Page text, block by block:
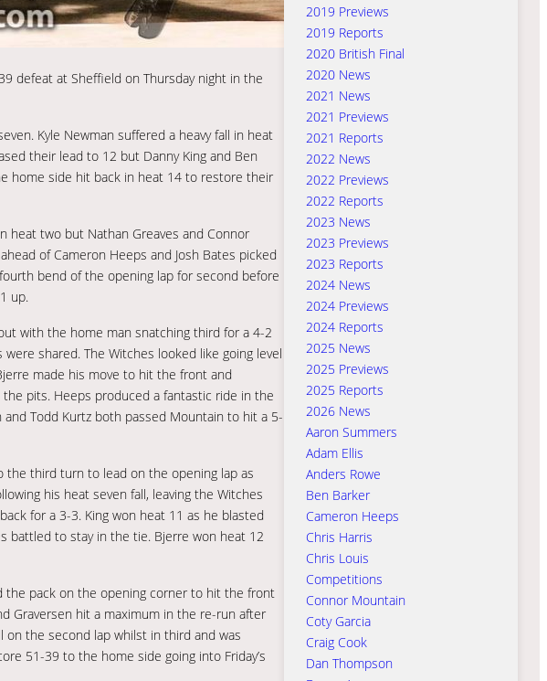
defeat at Sheffield on Thursday night in the
Kyle Newman suffered a heavy fall in heat
their lead to 12 but Danny King and Ben
home side hit back in heat 14 to restore their
heat two but Nathan Greaves and Connor
of Cameron Heeps and Josh Bates picked
bend of the opening lap for second before
up.
with the home man snatching third for a 4-2
shared. The Witches looked like going level
made his move to hit the front and
pits. Heeps produced a fantastic ride in the
Todd Kurtz both passed Mountain to hit a 5-
third turn to lead on the opening lap as
his heat seven fall, leaving the Witches
for a 3-3. King won heat 11 as he blasted
battled to stay in the tie. Bjerre won heat 12
pack on the opening corner to hit the front
Graversen hit a maximum in the re-run after
the second lap whilst in third and was
51-39 to the home side going into Friday’s
2019 Previews
2019 Reports
2020 British Final
2020 News
2021 News
2021 Previews
2021 Reports
2022 News
2022 Previews
2022 Reports
2023 News
2023 Previews
2023 Reports
2024 News
2024 Previews
2024 Reports
2025 News
2025 Previews
2025 Reports
2026 News
Aaron Summers
Adam Ellis
Anders Rowe
Ben Barker
Cameron Heeps
Chris Harris
Chris Louis
Competitions
Connor Mountain
Coty Garcia
Craig Cook
Dan Thompson